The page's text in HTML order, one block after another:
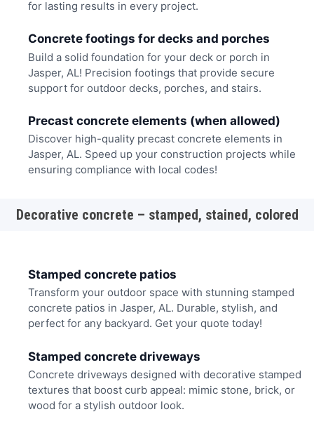
for lasting results in every project.
Concrete footings for decks and porches
Build a solid foundation for your deck or porch in
Jasper, AL! Precision footings that provide secure
support for outdoor decks, porches, and stairs.
Precast concrete elements (when allowed)
Discover high-quality precast concrete elements in
Jasper, AL. Speed up your construction projects while
ensuring compliance with local codes!
Decorative concrete – stamped, stained, colored
Stamped concrete patios
Transform your outdoor space with stunning stamped
concrete patios in Jasper, AL. Durable, stylish, and
perfect for any backyard. Get your quote today!
Stamped concrete driveways
Concrete driveways designed with decorative stamped
textures that boost curb appeal: mimic stone, brick, or
wood for a stylish outdoor look.